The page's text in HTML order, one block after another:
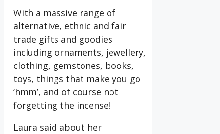
With a massive range of
alternative, ethnic and fair
trade gifts and goodies
including ornaments, jewellery,
clothing, gemstones, books,
toys, things that make you go
‘hmm’, and of course not
forgetting the incense!
Laura said about her